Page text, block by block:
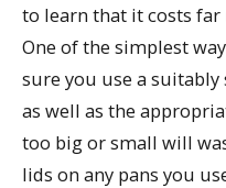
to learn that it costs
One of the simplest
sure you use a
as well as the
too big or small will
lids on any pans you